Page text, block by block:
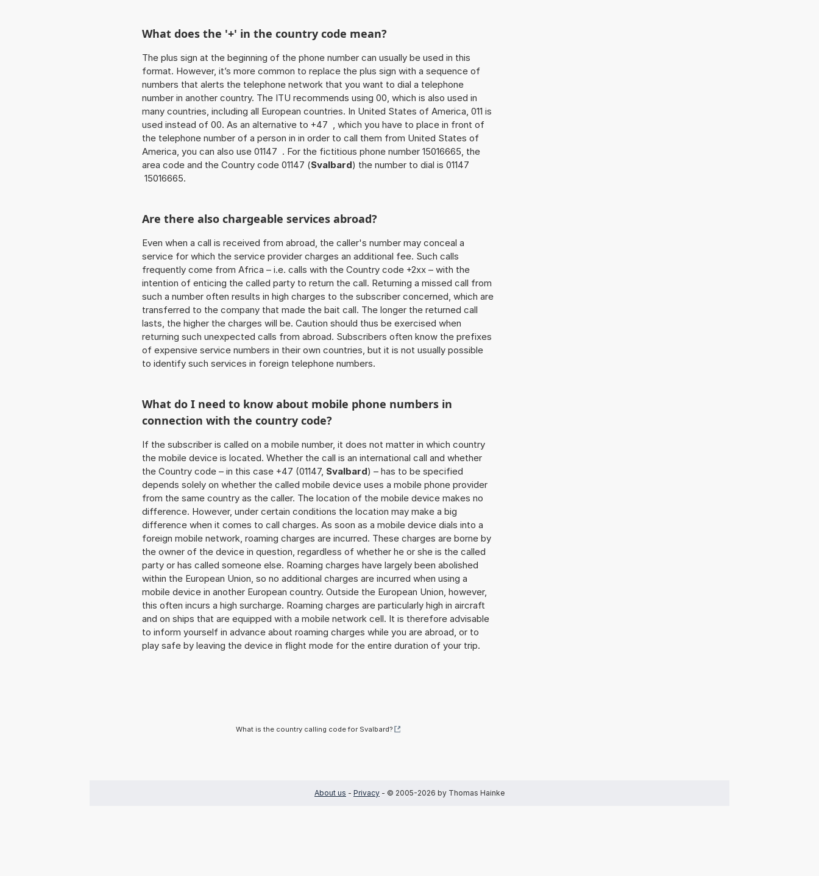
What does the '+' in the country code mean?
The plus sign at the beginning of the phone number can usually be used in this
format. However, it’s more common to replace the plus sign with a sequence of
numbers that alerts the telephone network that you want to dial a telephone
number in another country. The ITU recommends using 00, which is also used in
many countries, including all European countries. In United States of America, 011 is
used instead of 00. As an alternative to +47 , which you have to place in front of
the telephone number of a person in in order to call them from United States of
America, you can also use 01147 . For the fictitious phone number 15016665, the
area code and the Country code 01147 (Svalbard) the number to dial is 01147
15016665.
Are there also chargeable services abroad?
Even when a call is received from abroad, the caller's number may conceal a
service for which the service provider charges an additional fee. Such calls
frequently come from Africa – i.e. calls with the Country code +2xx – with the
intention of enticing the called party to return the call. Returning a missed call from
such a number often results in high charges to the subscriber concerned, which are
transferred to the company that made the bait call. The longer the returned call
lasts, the higher the charges will be. Caution should thus be exercised when
returning such unexpected calls from abroad. Subscribers often know the prefixes
of expensive service numbers in their own countries, but it is not usually possible
to identify such services in foreign telephone numbers.
What do I need to know about mobile phone numbers in
connection with the country code?
If the subscriber is called on a mobile number, it does not matter in which country
the mobile device is located. Whether the call is an international call and whether
the Country code – in this case +47 (01147, Svalbard) – has to be specified
depends solely on whether the called mobile device uses a mobile phone provider
from the same country as the caller. The location of the mobile device makes no
difference. However, under certain conditions the location may make a big
difference when it comes to call charges. As soon as a mobile device dials into a
foreign mobile network, roaming charges are incurred. These charges are borne by
the owner of the device in question, regardless of whether he or she is the called
party or has called someone else. Roaming charges have largely been abolished
within the European Union, so no additional charges are incurred when using a
mobile device in another European country. Outside the European Union, however,
this often incurs a high surcharge. Roaming charges are particularly high in aircraft
and on ships that are equipped with a mobile network cell. It is therefore advisable
to inform yourself in advance about roaming charges while you are abroad, or to
play safe by leaving the device in flight mode for the entire duration of your trip.
What is the country calling code for Svalbard?
About us - Privacy - © 2005-2026 by Thomas Hainke